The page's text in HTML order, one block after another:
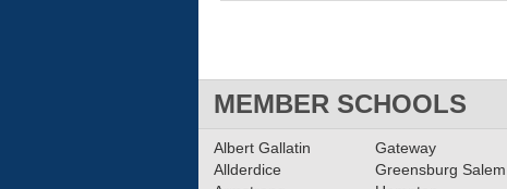
MEMBER SCHOOLS
Albert Gallatin
Allderdice
Gateway
Greensburg Salem